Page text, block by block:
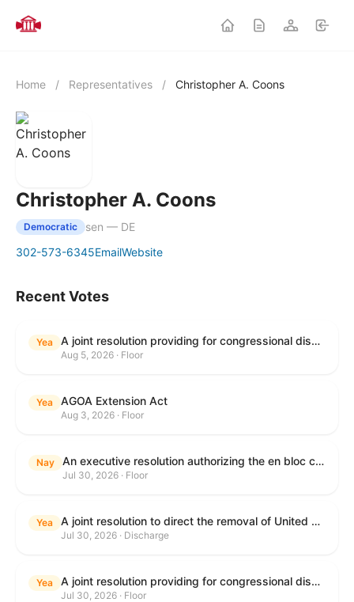
Home / Representatives / Christopher A. Coons
Christopher A. Coons
Democratic
sen — DE
302-573-6345EmailWebsite
Recent Votes
Yea A joint resolution providing for congressional disapproval under chapter 8 of title 5, United States Code, of the rule submitted by the Environmental Protection Agency relating to "Modification to the Start of the Submission Period for Perfluoroalkyl and Polyfluoroalkyl Substances (PFAS) Reporting and Recordkeeping Under TSCA 8(a)(7)".
Aug 5, 2026 · Floor
Yea AGOA Extension Act
Aug 3, 2026 · Floor
Nay An executive resolution authorizing the en bloc consideration in Executive Session of certain nominations on the Executive Calendar.
Jul 30, 2026 · Floor
Yea A joint resolution to direct the removal of United States Armed Forces from hostilities within or against the Islamic Republic of Iran that have not been authorized by Congress.
Jul 30, 2026 · Discharge
Yea A joint resolution providing for congressional disapproval under chapter 8 of title 5, United States Code, of the rule submitted by the Department of Health and Human Services relating to "Restoring Flexibility in the Child Care and Development Fund (CCDF)".
Jul 30, 2026 · Floor